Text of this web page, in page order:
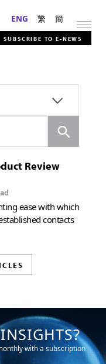
ENG 繁 簡
SUBSCRIBE TO E-NEWS
Review
ease with which
contacts
with a subscription